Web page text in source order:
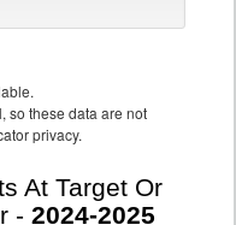
so these data are not
privacy.
At Target Or
- 2024-2025